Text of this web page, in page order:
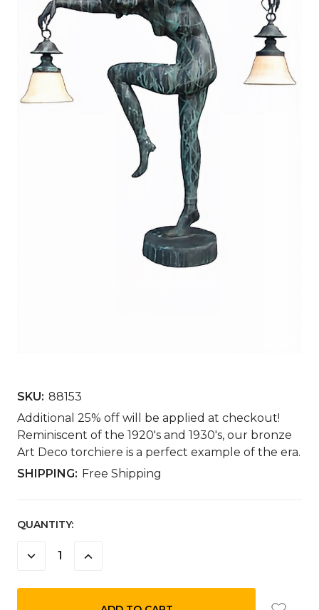
SKU: 88153
Additional 25% off will be applied at checkout!
Reminiscent of the 1920's and 1930's, our bronze
Art Deco torchiere is a perfect example of the era.
SHIPPING: Free Shipping
CURRENT
QUANTITY:
DECREASE INCREASE